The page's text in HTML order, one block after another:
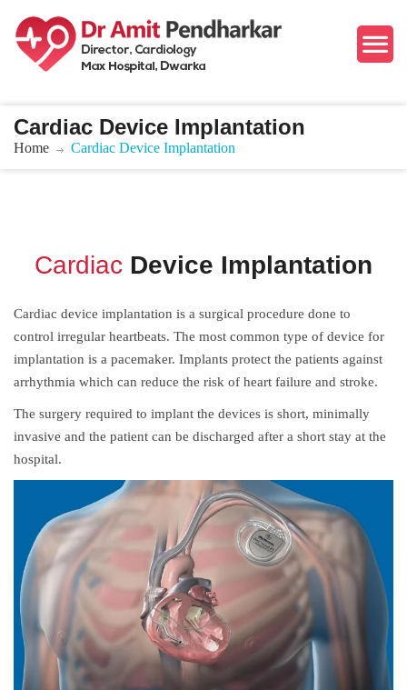
Cardiac Device Implantation
Home Cardiac Device Implantation
Cardiac Device Implantation
Cardiac device implantation is a surgical procedure done to
control irregular heartbeats. The most common type of device for
implantation is a pacemaker. Implants protect the patients against
arrhythmia which can reduce the risk of heart failure and stroke.
The surgery required to implant the devices is short, minimally
invasive and the patient can be discharged after a short stay at the
hospital.